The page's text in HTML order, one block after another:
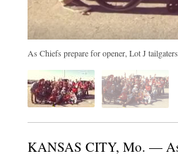
As Chiefs prepare for opener, Lot J
KANSAS CITY, Mo. — As